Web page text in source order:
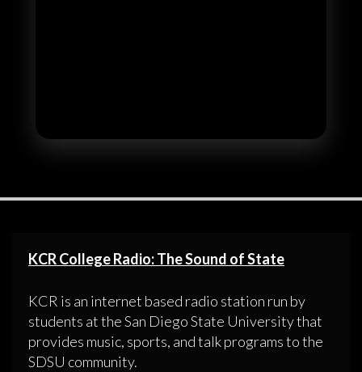
KCR College Radio: The Sound of State
KCR is an internet based radio station run by
students at the San Diego State University that
provides music, sports, and talk programs to the
SDSU community.